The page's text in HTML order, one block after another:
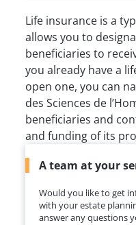
Life insurance is a
allows you to
beneficiaries to
you already have a
open one, you can
des Sciences de
beneficiaries and
and funding of its
A team at your
Would you like to get
with your estate
answer any questions